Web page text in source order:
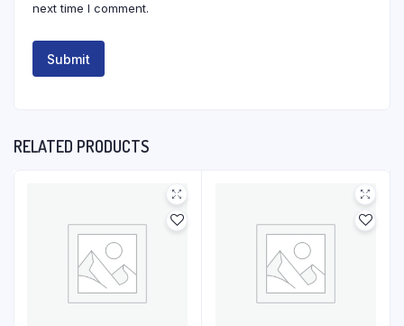
next time I comment.
RELATED PRODUCTS